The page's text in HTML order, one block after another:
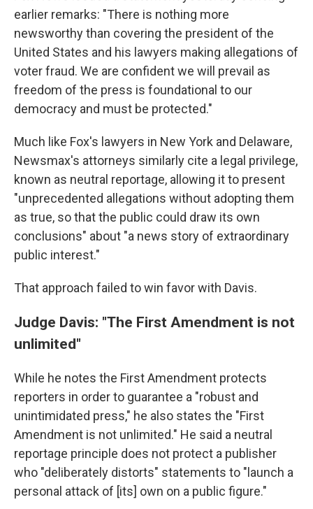
earlier remarks: "There is nothing more
newsworthy than covering the president of the
United States and his lawyers making allegations of
voter fraud. We are confident we will prevail as
freedom of the press is foundational to our
democracy and must be protected."
Much like Fox's lawyers in New York and Delaware,
Newsmax's attorneys similarly cite a legal privilege,
known as neutral reportage, allowing it to present
"unprecedented allegations without adopting them
as true, so that the public could draw its own
conclusions" about "a news story of extraordinary
public interest."
That approach failed to win favor with Davis.
Judge Davis: "The First Amendment is not
unlimited"
While he notes the First Amendment protects
reporters in order to guarantee a "robust and
unintimidated press," he also states the "First
Amendment is not unlimited." He said a neutral
reportage principle does not protect a publisher
who "deliberately distorts" statements to "launch a
personal attack of [its] own on a public figure."